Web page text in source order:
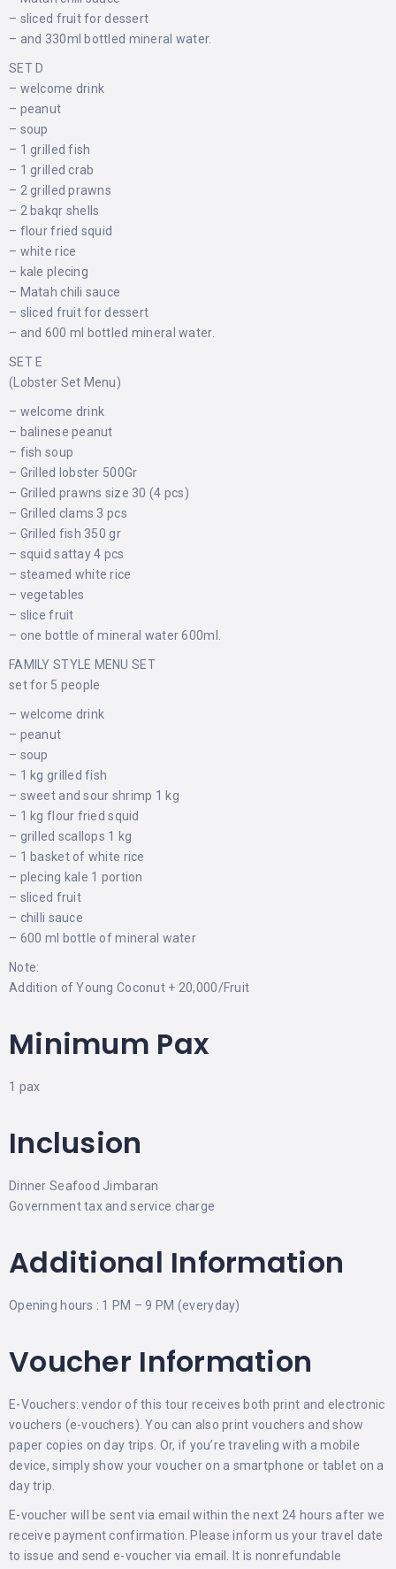
– sliced ​​fruit for dessert
– and 330ml bottled mineral water.
SET D
– welcome drink
– peanut
– soup
– 1 grilled fish
– 1 grilled crab
– 2 grilled prawns
– 2 bakqr shells
– flour fried squid
– white rice
– kale plecing
– Matah chili sauce
– sliced ​​fruit for dessert
– and 600 ml bottled mineral water.
SET E
(Lobster Set Menu)
– welcome drink
– balinese peanut
– fish soup
– Grilled lobster 500Gr
– Grilled prawns size 30 (4 pcs)
– Grilled clams 3 pcs
– Grilled fish 350 gr
– squid sattay 4 pcs
– steamed white rice
– vegetables
– slice fruit
– one bottle of mineral water 600ml.
FAMILY STYLE MENU SET
set for 5 people
– welcome drink
– peanut
– soup
– 1 kg grilled fish
– sweet and sour shrimp 1 kg
– 1 kg flour fried squid
– grilled scallops 1 kg
– 1 basket of white rice
– plecing kale 1 portion
– sliced ​​fruit
– chilli sauce
– 600 ml bottle of mineral water
Note:
Addition of Young Coconut + 20,000/Fruit
Minimum Pax
1 pax
Inclusion
Dinner Seafood Jimbaran
Government tax and service charge
Additional Information
Opening hours : 1 PM – 9 PM (everyday)
Voucher Information
E-Vouchers: vendor of this tour receives both print and electronic
vouchers (e-vouchers). You can also print vouchers and show
paper copies on day trips. Or, if you’re traveling with a mobile
device, simply show your voucher on a smartphone or tablet on a
day trip.
E-voucher will be sent via email within the next 24 hours after we
receive payment confirmation. Please inform us your travel date
to issue and send e-voucher via email. It is nonrefundable